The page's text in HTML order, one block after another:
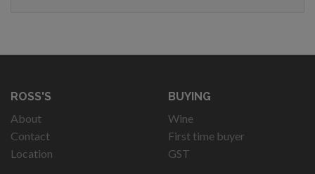
ROSS'S
About
Contact
Location
BUYING
Wine
First time buyer
GST